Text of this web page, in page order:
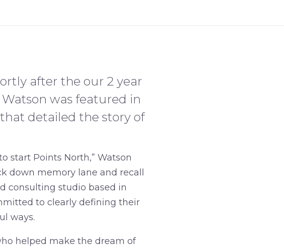
after the our 2 year
was featured in
detailed the story of
start Points North,” Watson
down memory lane and recall
consulting studio based in
to clearly defining their
ways.
helped make the dream of